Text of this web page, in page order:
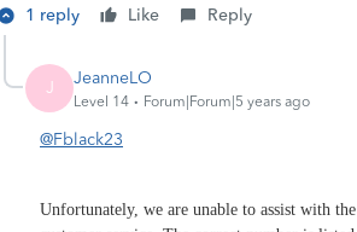
1 reply Like Reply
J JeanneLO
Level 14 Forum|Forum|5 years ago
@Fblack23
Unfortunately, we are unable to assist with